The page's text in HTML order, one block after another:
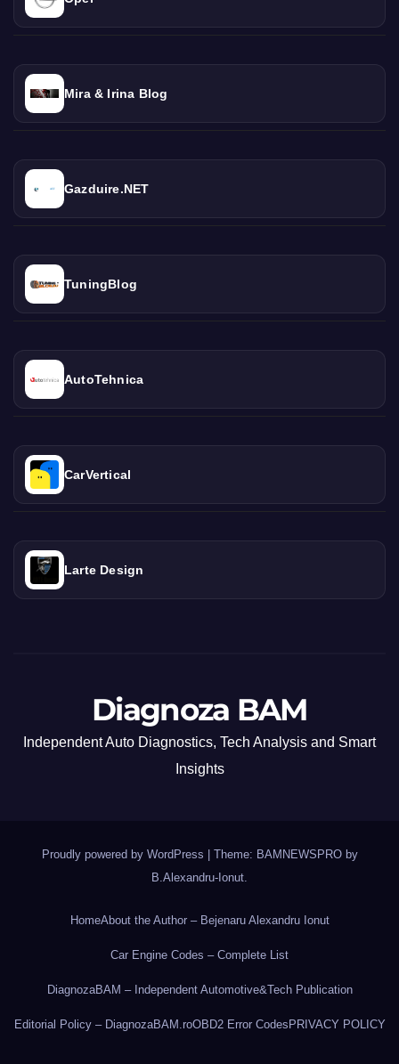
Mira & Irina Blog
Gazduire.NET
TuningBlog
AutoTehnica
CarVertical
Larte Design
Diagnoza BAM
Independent Auto Diagnostics, Tech Analysis and Smart
Insights
Proudly powered by WordPress
Theme: BAMNEWSPRO by
B.Alexandru-Ionut.
HomeAbout the Author – Bejenaru Alexandru Ionut
Car Engine Codes – Complete List
DiagnozaBAM – Independent Automotive&Tech Publication
Editorial Policy – DiagnozaBAM.roOBD2 Error Codes PRIVACY POLICY